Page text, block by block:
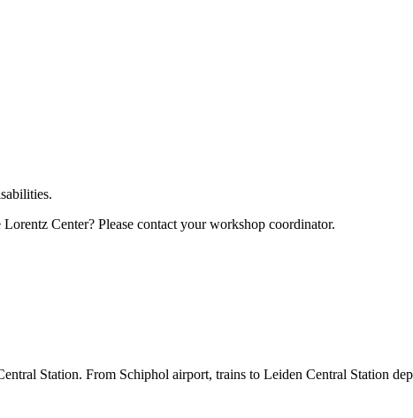
Center? Please contact your workshop coordinator.
Station. From Schiphol airport, trains to Leiden Central Station